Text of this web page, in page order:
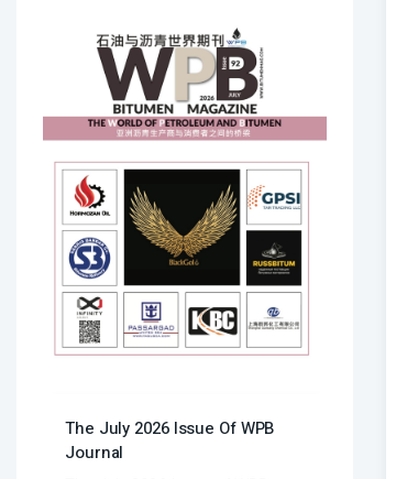
The July 2026 Issue Of WPB
Journal